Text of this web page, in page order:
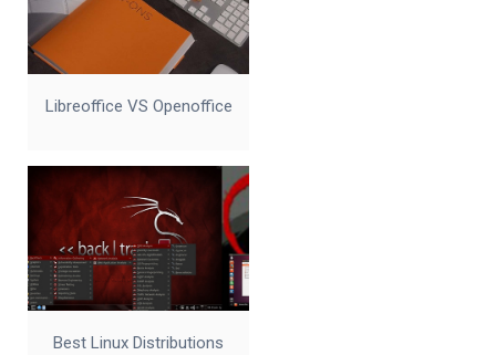
Libreoffice VS Openoffice
Best Linux Distributions